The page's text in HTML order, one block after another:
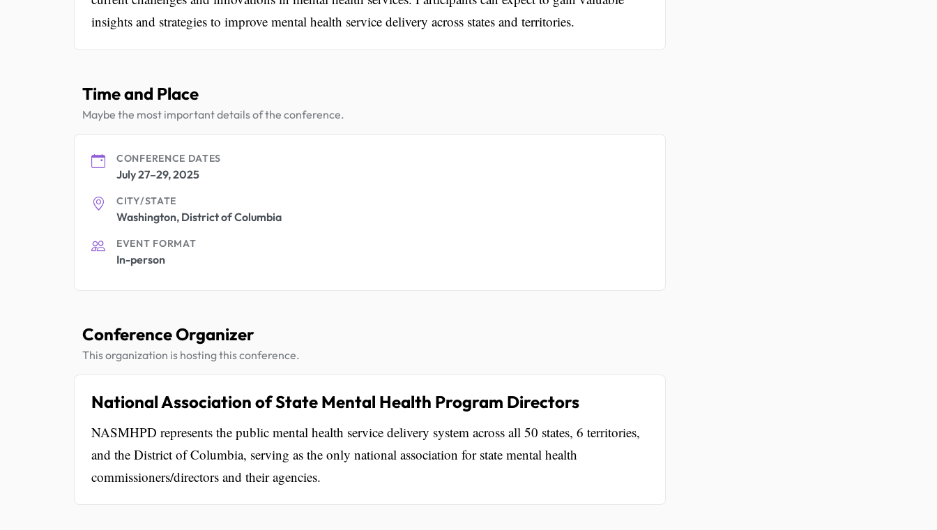
insights and strategies to improve mental health service delivery across states and territories.
Time and Place
Maybe the most important details of the conference.
CONFERENCE DATES
July 27–29, 2025
CITY/STATE
Washington, District of Columbia
EVENT FORMAT
In-person
Conference Organizer
This organization is hosting this conference.
National Association of State Mental Health Program Directors
NASMHPD represents the public mental health service delivery system across all 50 states, 6 territories,
and the District of Columbia, serving as the only national association for state mental health
commissioners/directors and their agencies.